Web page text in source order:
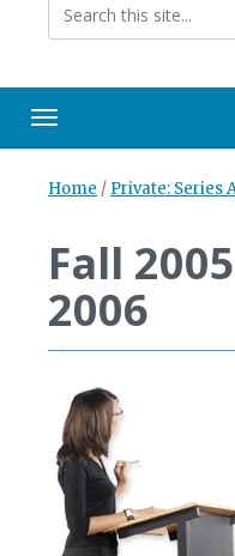
Toggle navigation
Home / Private: Series
Fall
2006